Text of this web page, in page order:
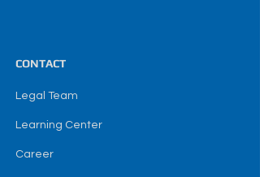
CONTACT
Legal Team
Learning Center
Career